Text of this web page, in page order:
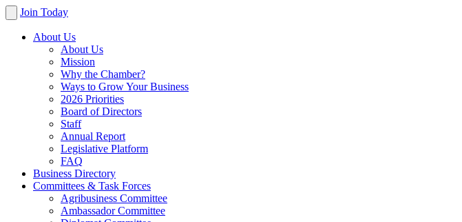
Join Today
About Us
About Us
Mission
Why the Chamber?
Ways to Grow Your Business
2026 Priorities
Board of Directors
Staff
Annual Report
Legislative Platform
FAQ
Business Directory
Committees & Task Forces
Agribusiness Committee
Ambassador Committee